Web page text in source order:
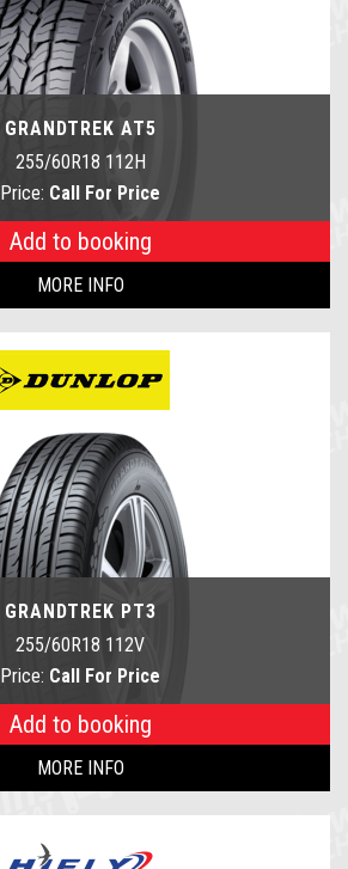
GRANDTREK AT5
255/60R18 112H
Price: Call For Price
Add to booking
MORE INFO
GRANDTREK PT3
255/60R18 112V
Price: Call For Price
Add to booking
MORE INFO